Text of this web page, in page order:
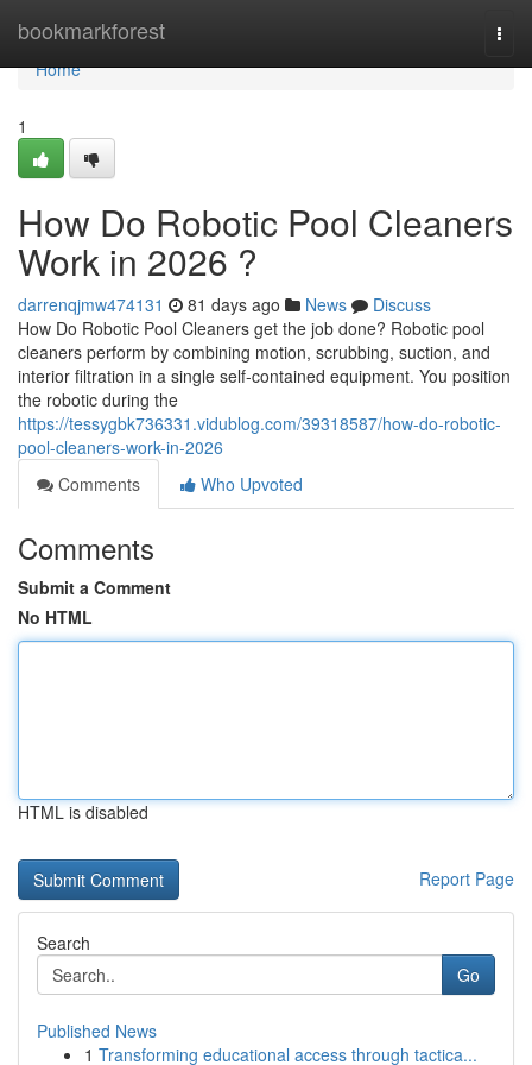
bookmarkforest
Home
Home
1
How Do Robotic Pool Cleaners
Work in 2026 ?
darrenqjmw474131 81 days ago News
Discuss
How Do Robotic Pool Cleaners get the job done? Robotic pool
cleaners perform by combining motion, scrubbing, suction, and
interior filtration in a single self-contained equipment. You position
the robotic during the
https://tessygbk736331.vidublog.com/39318587/how-do-robotic-
pool-cleaners-work-in-2026
Comments
Who Upvoted
Comments
Submit a Comment
No HTML
HTML is disabled
Report Page
Search
Go
Published News
1 Transforming educational access through tactica...